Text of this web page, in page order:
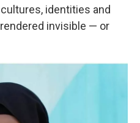
identities and
invisible — or